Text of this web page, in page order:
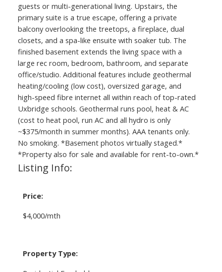
guests or multi-generational living. Upstairs, the
primary suite is a true escape, offering a private
balcony overlooking the treetops, a fireplace, dual
closets, and a spa-like ensuite with soaker tub. The
finished basement extends the living space with a
large rec room, bedroom, bathroom, and separate
office/studio. Additional features include geothermal
heating/cooling (low cost), oversized garage, and
high-speed fibre internet all within reach of top-rated
Uxbridge schools. Geothermal runs pool, heat & AC
(cost to heat pool, run AC and all hydro is only
~$375/month in summer months). AAA tenants only.
No smoking. *Basement photos virtually staged.*
*Property also for sale and available for rent-to-own.*
Listing Info:
Price:
$4,000/mth
Property Type: